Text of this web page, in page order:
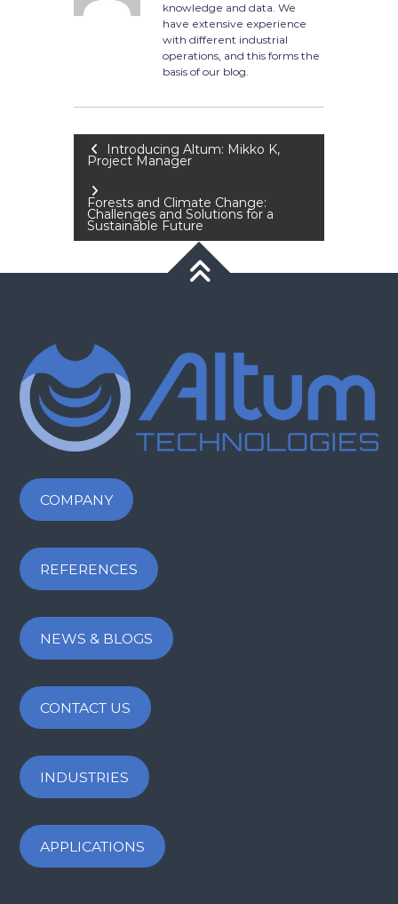
knowledge and data. We
have extensive experience
with different industrial
operations, and this forms the
basis of our blog.
Post
navigation
Introducing Altum: Mikko K,
Project Manager
Forests and Climate Change:
Challenges and Solutions for a
Sustainable Future
COMPANY
REFERENCES
NEWS & BLOGS
CONTACT US
INDUSTRIES
APPLICATIONS